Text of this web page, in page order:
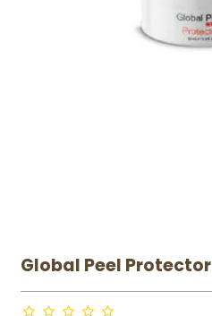
Global Peel Protector